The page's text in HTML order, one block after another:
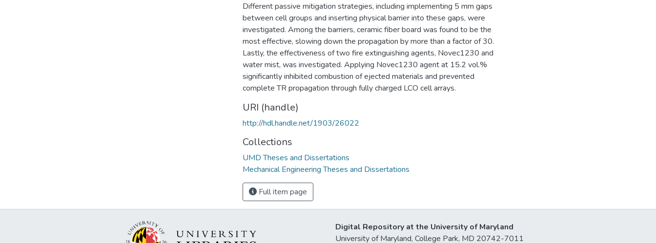
Different passive mitigation strategies, including implementing 5 mm gaps
between cell groups and inserting physical barrier into these gaps, were
investigated. Among the barriers, ceramic fiber board was found to be the
most effective, slowing down the propagation by more than a factor of 30.
Lastly, the effectiveness of two fire extinguishing agents, Novec1230 and
water mist, was investigated. Applying Novec1230 agent at 15.2 vol.%
significantly inhibited combustion of ejected materials and prevented
complete TR propagation through fully charged LCO cell arrays.
URI (handle)
http://hdl.handle.net/1903/26022
Collections
UMD Theses and Dissertations
Mechanical Engineering Theses and Dissertations
Full item page
Digital Repository at the University of Maryland
University of Maryland, College Park, MD 20742-7011